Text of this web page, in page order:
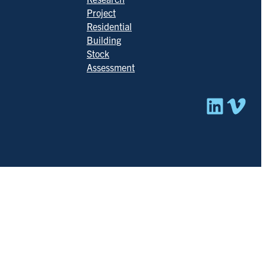
Project
Residential
Building
Stock
Assessment